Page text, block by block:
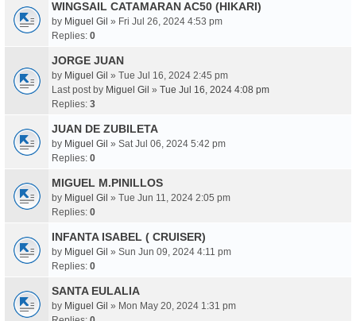
WINGSAIL CATAMARAN AC50 (HIKARI)
by Miguel Gil » Fri Jul 26, 2024 4:53 pm
Replies: 0
JORGE JUAN
by Miguel Gil » Tue Jul 16, 2024 2:45 pm
Last post by Miguel Gil » Tue Jul 16, 2024 4:08 pm
Replies: 3
JUAN DE ZUBILETA
by Miguel Gil » Sat Jul 06, 2024 5:42 pm
Replies: 0
MIGUEL M.PINILLOS
by Miguel Gil » Tue Jun 11, 2024 2:05 pm
Replies: 0
INFANTA ISABEL ( CRUISER)
by Miguel Gil » Sun Jun 09, 2024 4:11 pm
Replies: 0
SANTA EULALIA
by Miguel Gil » Mon May 20, 2024 1:31 pm